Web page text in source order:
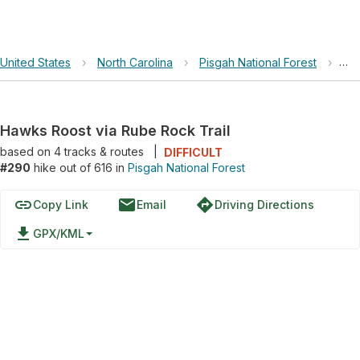
United States › North Carolina › Pisgah National Forest ›
Hawks Roost via Rube Rock Trail
based on 4tracks & routes
DIFFICULT
#290 hike out of 616 in Pisgah National Forest
linkCopy Link emailEmail directionsDriving Directions
file_download GPX/KML